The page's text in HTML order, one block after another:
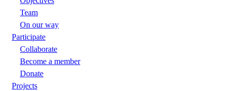
Team
On our way
Participate
Collaborate
Become a member
Donate
Projects